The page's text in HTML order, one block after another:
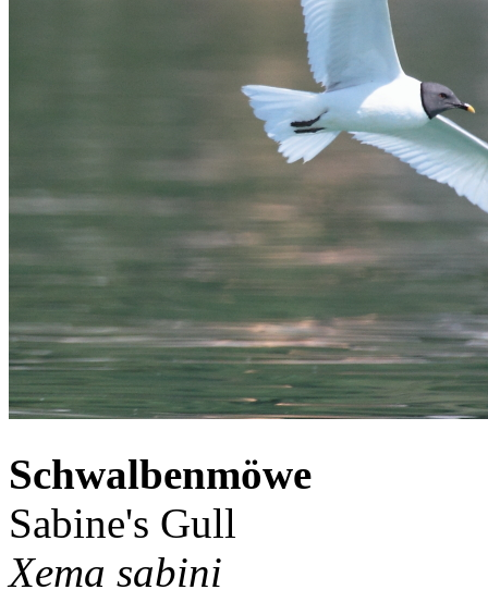
Schwalbenmöwe
Sabine's Gull
Xema sabini